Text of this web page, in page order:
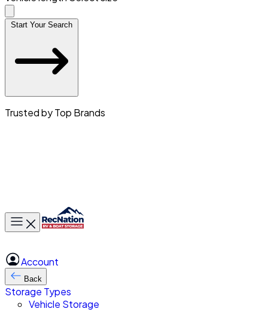
Start Your Search
Trusted by Top Brands
Toggle main menu
Account
Back
Storage Types
Vehicle Storage